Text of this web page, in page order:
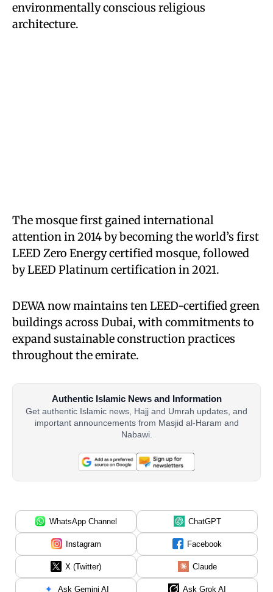
environmentally conscious religious
architecture.
The mosque first gained international
attention in 2014 by becoming the world’s first
LEED Zero Energy certified mosque, followed
by LEED Platinum certification in 2021.
DEWA now maintains ten LEED-certified green
buildings across Dubai, with commitments to
expand sustainable construction practices
throughout the emirate.
Authentic Islamic News and Information
Get authentic Islamic news, Hajj and Umrah updates, and
important announcements from Masjid al-Haram and
Nabawi.
WhatsApp Channel ChatGPT
Instagram Facebook
X (Twitter) Claude
Ask Gemini AI Ask Grok AI